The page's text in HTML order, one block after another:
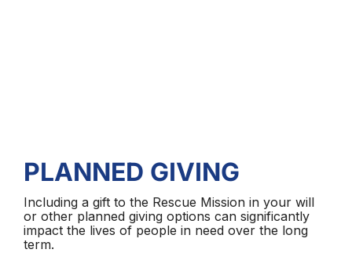
PLANNED GIVING
Including a gift to the Rescue Mission in your will
or other planned giving options can significantly
impact the lives of people in need over the long
term.